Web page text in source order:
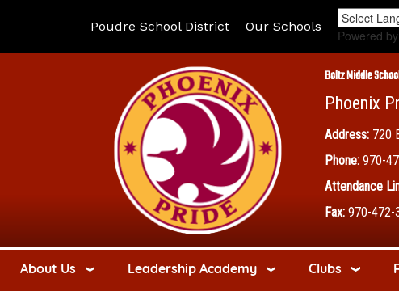
Poudre School District Our Schools
Powered by
Boltz Middle
Phoenix
Address: 720
Phone: 970-
Attendance
Fax: 970-472-
About Us Leadership Academy Clubs